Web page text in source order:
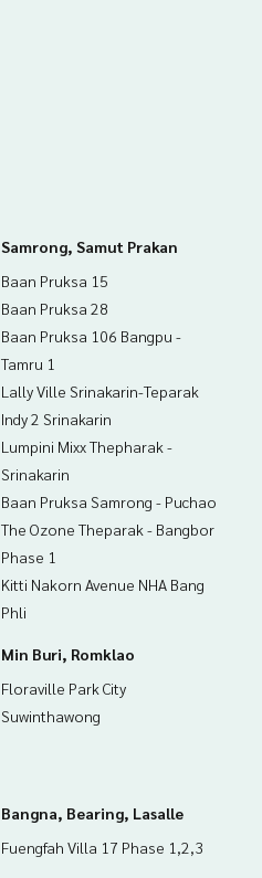
Samrong, Samut Prakan
Baan Pruksa 15
Baan Pruksa 28
Baan Pruksa 106 Bangpu -
Tamru 1
Lally Ville Srinakarin-Teparak
Indy 2 Srinakarin
Lumpini Mixx Thepharak -
Srinakarin
Baan Pruksa Samrong - Puchao
The Ozone Theparak - Bangbor
Phase 1
Kitti Nakorn Avenue NHA Bang
Phli
Min Buri, Romklao
Floraville Park City
Suwinthawong
Bangna, Bearing, Lasalle
Fuengfah Villa 17 Phase 1,2,3